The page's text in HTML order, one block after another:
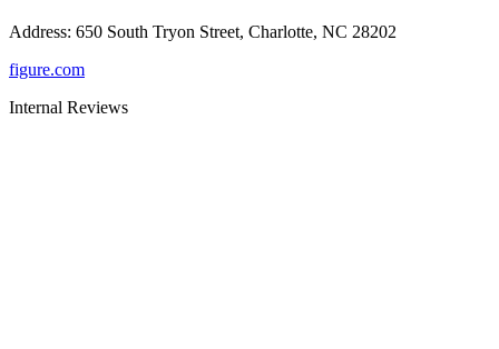
Address: 650 South Tryon Street, Charlotte, NC 28202
figure.com
Internal Reviews